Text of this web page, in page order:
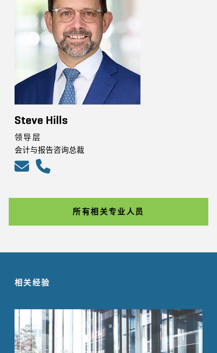
Steve Hills
领导层
会计与报告咨询总裁
所有相关专业人员
相关经验